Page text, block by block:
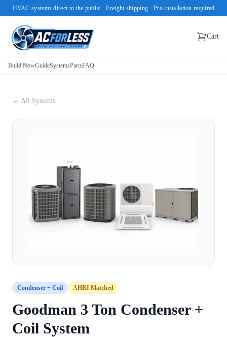
HVAC systems direct to the public · Freight shipping · Pro installation required
Cart
Build NowGuideSystemsPartsFAQ
← All Systems
Condenser + Coil AHRI Matched
Goodman 3 Ton Condenser +
Coil System